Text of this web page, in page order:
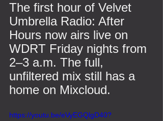
The first hour of Velvet
Umbrella Radio: After
Hours now airs live on
WDRT Friday nights from
2–3 a.m. The full,
unfiltered mix still has a
home on Mixcloud.
https://youtu.be/eVyEGQlgD40?